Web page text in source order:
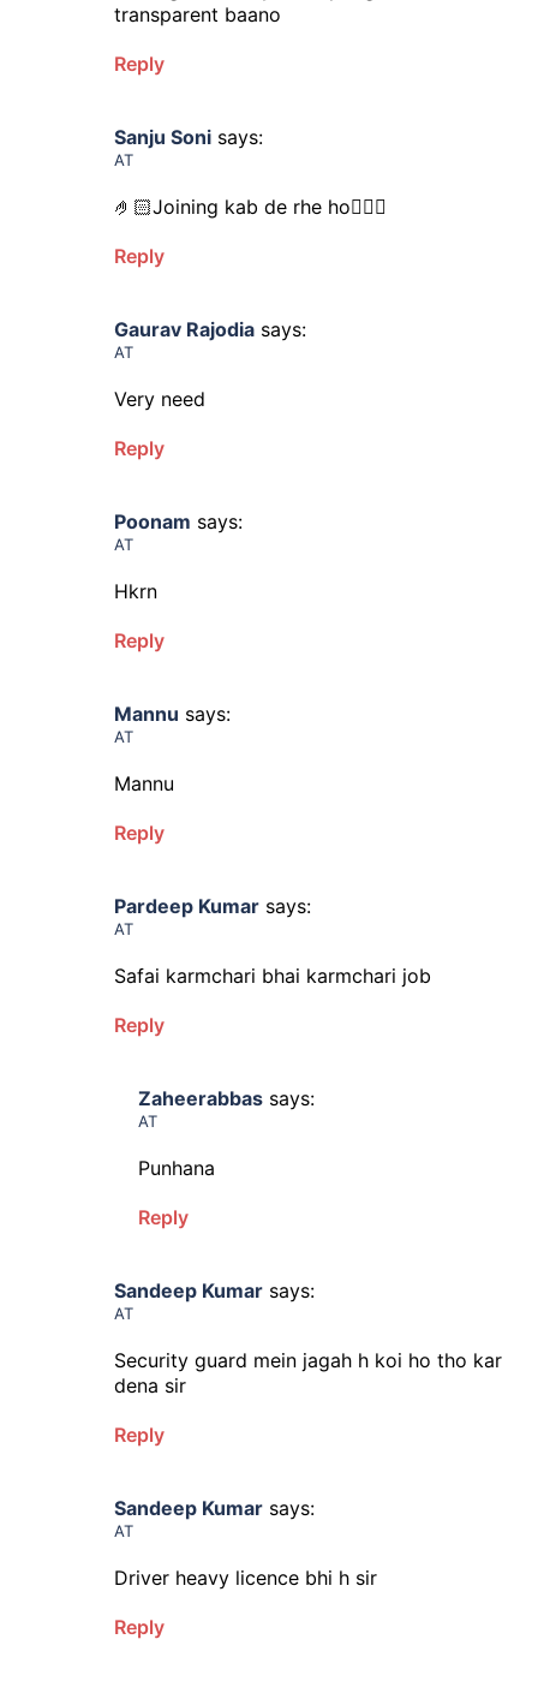
transparent baano
Reply
Sanju Soni says:
AT
🤌🏻Joining kab de rhe ho🤦🏻‍♀️
Reply
Gaurav Rajodia says:
AT
Very need
Reply
Poonam says:
AT
Hkrn
Reply
Mannu says:
AT
Mannu
Reply
Pardeep Kumar says:
AT
Safai karmchari bhai karmchari job
Reply
Zaheerabbas says:
AT
Punhana
Reply
Sandeep Kumar says:
AT
Security guard mein jagah h koi ho tho kar
dena sir
Reply
Sandeep Kumar says:
AT
Driver heavy licence bhi h sir
Reply